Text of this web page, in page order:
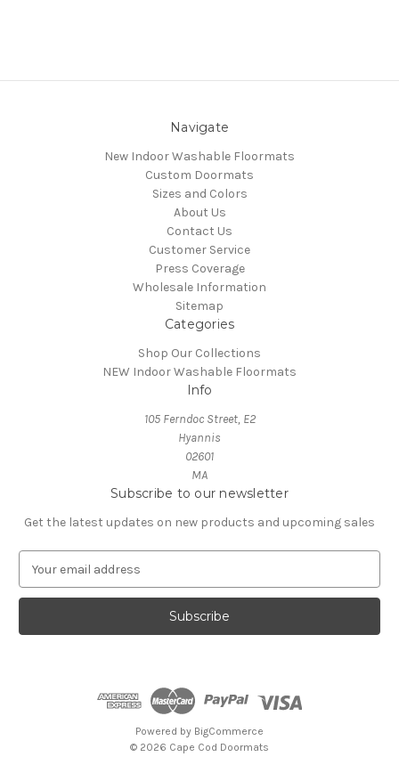
Navigate
New Indoor Washable Floormats
Custom Doormats
Sizes and Colors
About Us
Contact Us
Customer Service
Press Coverage
Wholesale Information
Sitemap
Categories
Shop Our Collections
NEW Indoor Washable Floormats
Info
105 Ferndoc Street, E2
Hyannis
02601
MA
Subscribe to our newsletter
Get the latest updates on new products and upcoming sales
a
l
Powered by BigCommerce
© 2026 Cape Cod Doormats